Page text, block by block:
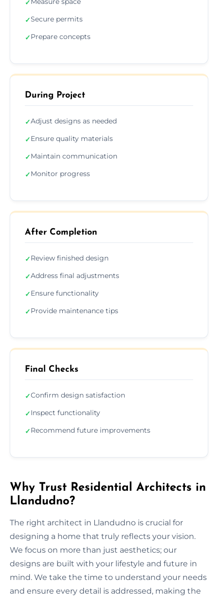
✓
✓Secure permits
✓Prepare concepts
During Project
✓Adjust designs as needed
✓Ensure quality materials
✓Maintain communication
✓Monitor progress
After Completion
✓Review finished design
✓Address final adjustments
✓Ensure functionality
✓Provide maintenance tips
Final Checks
✓Confirm design satisfaction
✓Inspect functionality
✓Recommend future improvements
Why Trust Residential Architects in
Llandudno?
The right architect in Llandudno is crucial for
designing a home that truly reflects your vision.
We focus on more than just aesthetics; our
designs are built with your lifestyle and future in
mind. We take the time to understand your needs
and ensure every detail is addressed, making the